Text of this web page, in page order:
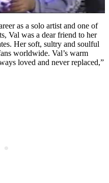
as a solo artist and one of
Val was a dear friend to her
Her soft, sultry and soulful
worldwide. Val’s warm
loved and never replaced,”